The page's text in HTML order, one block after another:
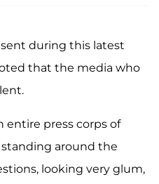
during this latest
that the media who
entire press corps of
around the
looking very glum,